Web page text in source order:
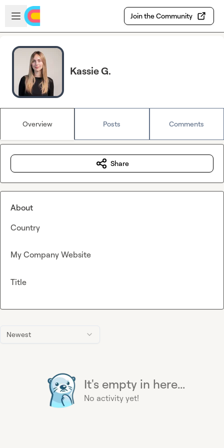
Skip to main content
Open sidebar
Join the Community
Kassie G.
Overview Posts Comments
Newest
It's empty in here...
No activity yet!
Share
About
Country
My Company Website
Title